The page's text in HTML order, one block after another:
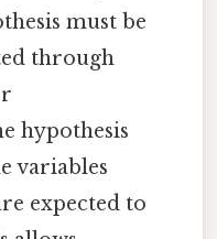
must be
through
hypothesis
variables
expected to